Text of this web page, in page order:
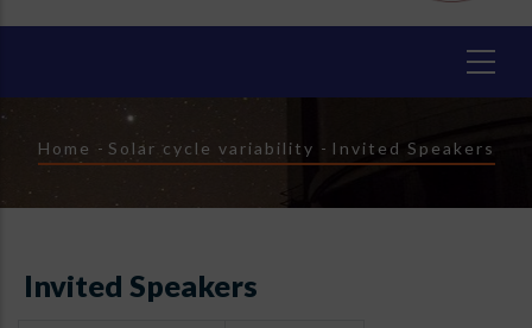
Breadcrumb
Home - Solar cycle variability - Invited Speakers
Invited Speakers